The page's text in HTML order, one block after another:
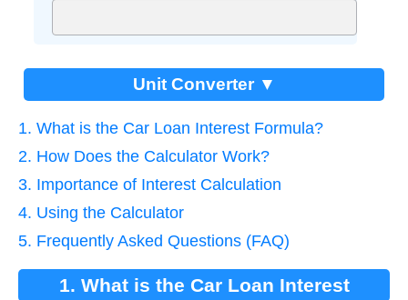
Unit Converter ▼
1. What is the Car Loan Interest Formula?
2. How Does the Calculator Work?
3. Importance of Interest Calculation
4. Using the Calculator
5. Frequently Asked Questions (FAQ)
1. What is the Car Loan Interest